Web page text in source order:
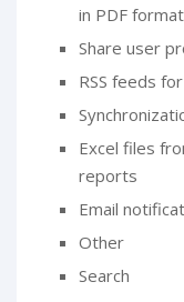
in PDF format
Share user
RSS feeds
Excel files
reports
Email
Other
Search